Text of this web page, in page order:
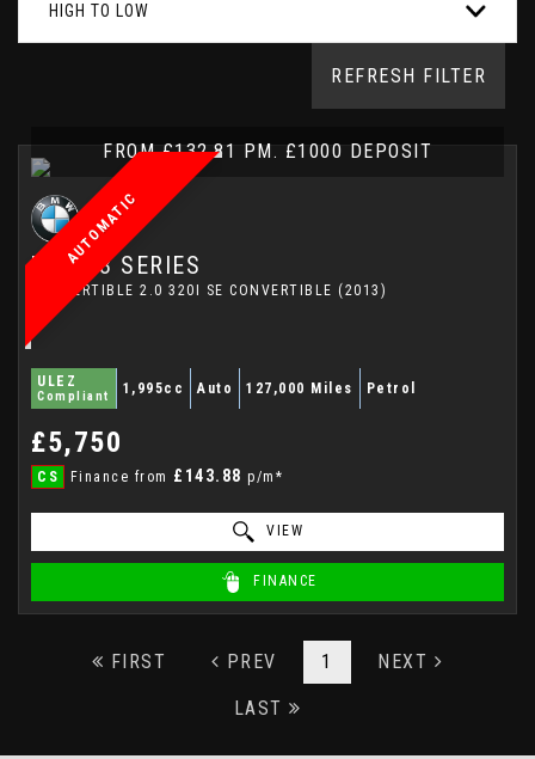
HIGH TO LOW
REFRESH FILTER
AUTOMATIC
FROM £132.81 PM. £1000 DEPOSIT
BMW 3 SERIES
CONVERTIBLE 2.0 320I SE CONVERTIBLE (2013)
ULEZ
Compliant 1,995cc Auto 127,000 Miles Petrol
£5,750
CS Finance from £143.88 p/m*
VIEW
FINANCE
FIRST PREV 1 NEXT
LAST